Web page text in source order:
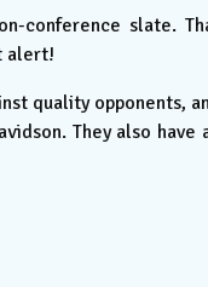
conference slate.
alert!
quality opponents,
They also have